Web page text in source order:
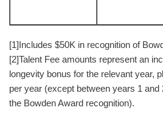
[1]Includes $50K in recognition of
[2]Talent Fee amounts represent an
longevity bonus for the relevant year,
per year (except between years 1 and
the Bowden Award recognition).